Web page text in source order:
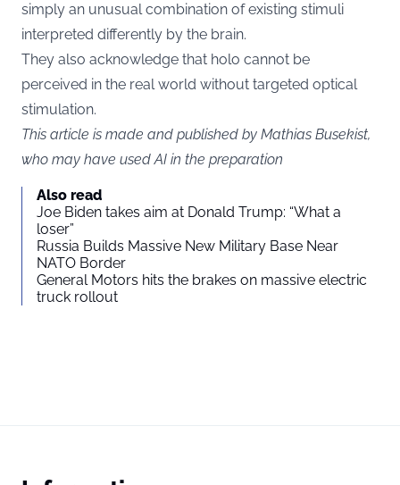
simply an unusual combination of existing stimuli
interpreted differently by the brain.
They also acknowledge that holo cannot be
perceived in the real world without targeted optical
stimulation.
This article is made and published by Mathias Busekist,
who may have used AI in the preparation
Also read
Joe Biden takes aim at Donald Trump: “What a
loser”
Russia Builds Massive New Military Base Near
NATO Border
General Motors hits the brakes on massive electric
truck rollout